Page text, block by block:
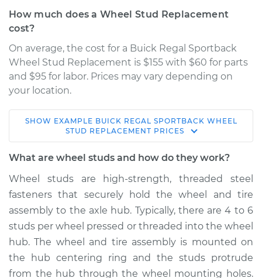
How much does a Wheel Stud Replacement
cost?
On average, the cost for a Buick Regal Sportback
Wheel Stud Replacement is $155 with $60 for parts
and $95 for labor. Prices may vary depending on
your location.
2018 Buick Regal
Sportback
V6-3.6L
Service type
Wheel Stud -
Passenger Side
Front Replacement
Estimate $234.69
Shop/Dealer Price $274.62-$371.89
SHOW EXAMPLE BUICK REGAL SPORTBACK WHEEL
STUD REPLACEMENT PRICES
What are wheel studs and how do they work?
Wheel studs are high-strength, threaded steel
fasteners that securely hold the wheel and tire
assembly to the axle hub. Typically, there are 4 to 6
studs per wheel pressed or threaded into the wheel
hub. The wheel and tire assembly is mounted on
the hub centering ring and the studs protrude
from the hub through the wheel mounting holes.